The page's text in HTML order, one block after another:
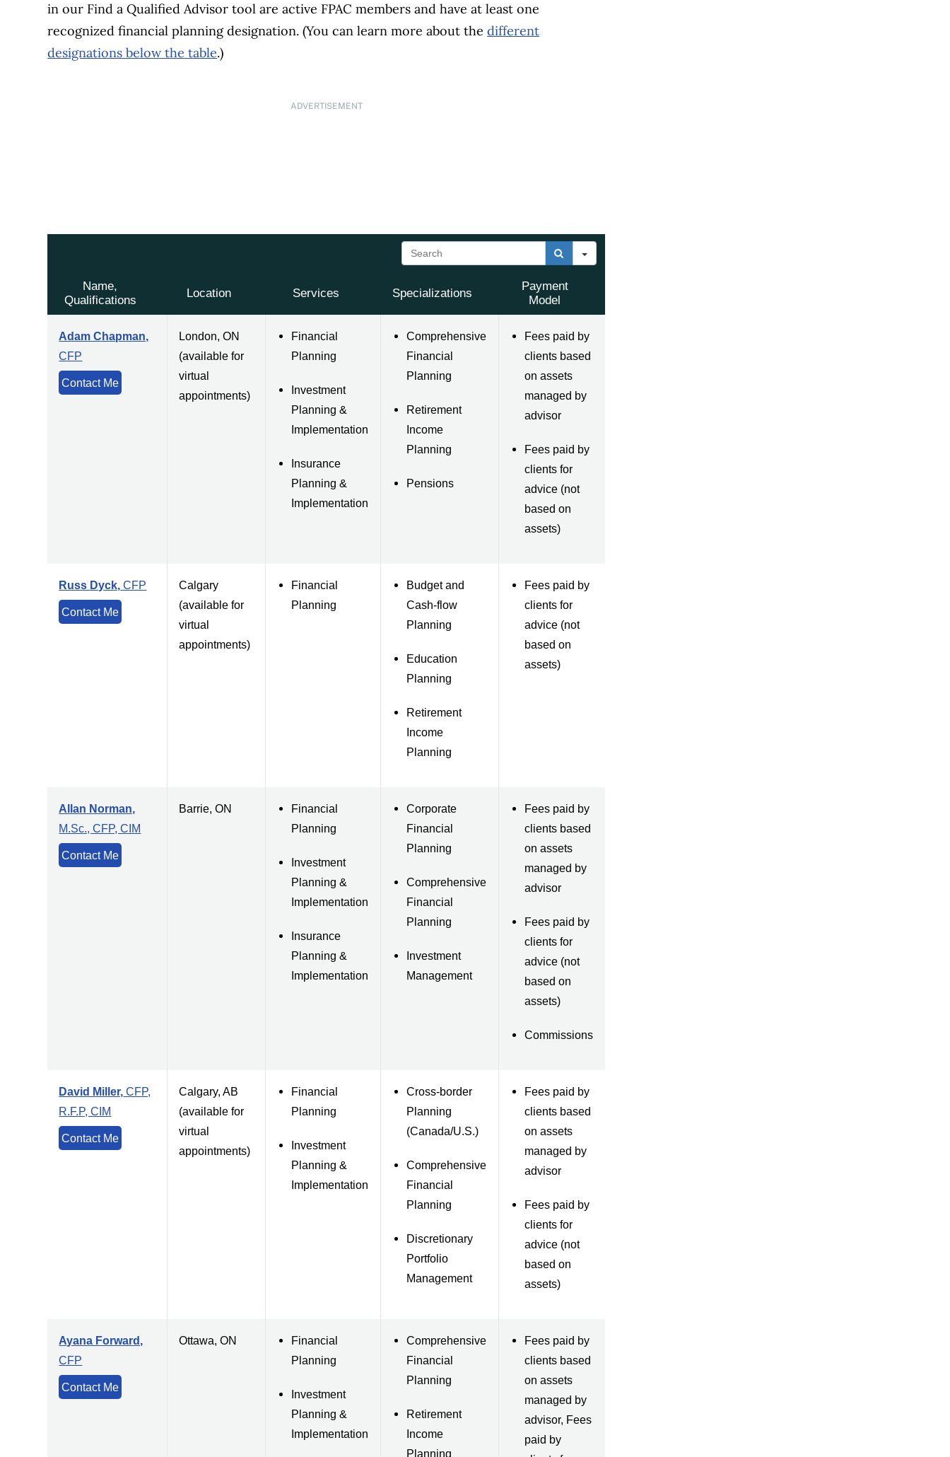
in our Find a Qualified Advisor tool are active FPAC members and have at least one
recognized financial planning designation. (You can learn more about thedifferent
designations below the table.)
ADVERTISEMENT
Search
Name,
Qualifications
Location Services Specializations
Payment
Model
Adam Chapman,
CFP
Contact Me
London, ON
(available for
virtual
appointments)
Financial
Planning
Investment
Planning &
Implementation
Insurance
Planning &
Implementation
Comprehensive
Financial
Planning
Retirement
Income
Planning
Pensions
Fees paid by
clients based
on assets
managed by
advisor
Fees paid by
clients for
advice (not
based on
assets)
Russ Dyck, CFP
Contact Me
Calgary
(available for
virtual
appointments)
Financial
Planning
Budget and
Cash-flow
Planning
Education
Planning
Retirement
Income
Planning
Fees paid by
clients for
advice (not
based on
assets)
Allan Norman,
M.Sc., CFP, CIM
Contact Me
Barrie, ON
Financial
Planning
Investment
Planning &
Implementation
Insurance
Planning &
Implementation
Corporate
Financial
Planning
Comprehensive
Financial
Planning
Investment
Management
Fees paid by
clients based
on assets
managed by
advisor
Fees paid by
clients for
advice (not
based on
assets)
Commissions
David Miller, CFP,
R.F.P, CIM
Contact Me
Calgary, AB
(available for
virtual
appointments)
Financial
Planning
Investment
Planning &
Implementation
Cross-border
Planning
(Canada/U.S.)
Comprehensive
Financial
Planning
Discretionary
Portfolio
Management
Fees paid by
clients based
on assets
managed by
advisor
Fees paid by
clients for
advice (not
based on
assets)
Ayana Forward,
CFP
Contact Me
Ottawa, ON
Financial
Planning
Investment
Planning &
Implementation
Comprehensive
Financial
Planning
Retirement
Income
Planning
Fees paid by
clients based
on assets
managed by
advisor, Fees
paid by